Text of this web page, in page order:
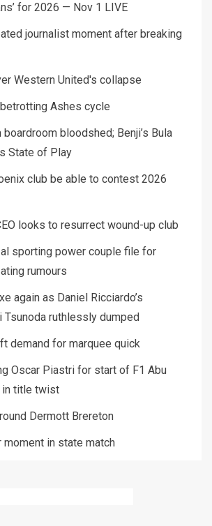
for 2026 — Nov 1 LIVE
journalist moment after breaking
Western United's collapse
Ashes cycle
bloodshed; Benji’s Bula
State of Play
club be able to contest 2026
looks to resurrect wound-up club
sporting power couple file for
rumours
again as Daniel Ricciardo’s
Tsunoda ruthlessly dumped
demand for marquee quick
Oscar Piastri for start of F1 Abu
in title twist
Dermott Brereton
moment in state match